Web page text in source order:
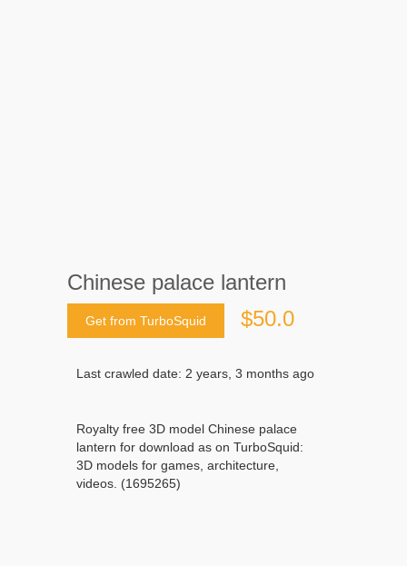
Chinese palace lantern
Get from TurboSquid $50.0
Last crawled date: 2 years, 3 months ago
Royalty free 3D model Chinese palace
lantern for download as on TurboSquid:
3D models for games, architecture,
videos. (1695265)